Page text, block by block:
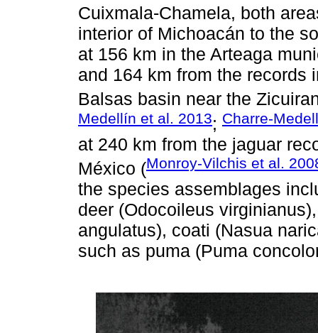
Cuixmala-Chamela, both
interior of Michoacán to the
at 156 km in the Arteaga
and 164 km from the records
Balsas basin near the
Medellín et al. 2013; Charre-
at 240 km from the jaguar
México (Monroy-Vilchis et al.
the species assemblages
deer (Odocoileus
angulatus), coati (Nasua
such as puma (Puma